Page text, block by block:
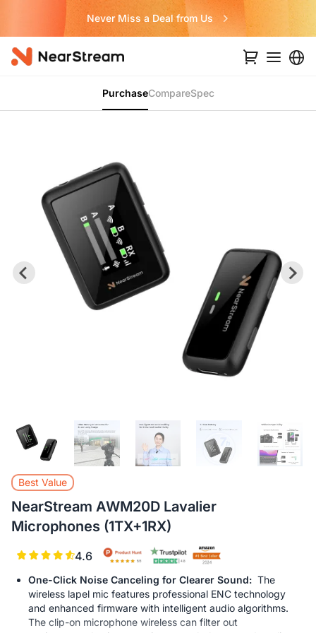
Never Miss a Deal from Us
PurchaseCompareSpec
Best Value
NearStream AWM20D Lavalier
Microphones (1TX+1RX)
4.6
One-Click Noise Canceling for Clearer Sound: The
wireless lapel mic features professional ENC technology
and enhanced firmware with intelligent audio algorithms.
The clip-on microphone wireless can filter out